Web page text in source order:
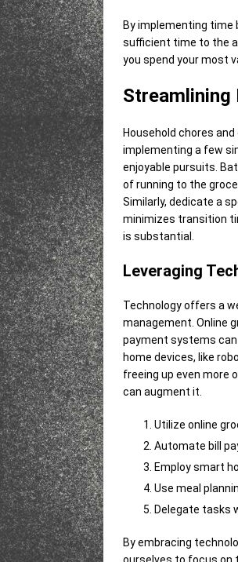
By implementing time
sufficient time to the
you spend your most
Streamlining
Household chores
implementing a few
enjoyable pursuits.
of running to the
Similarly, dedicate a
minimizes transition
is substantial.
Leveraging
Technology offers a
management. Online
payment systems
home devices, like
freeing up even more
can augment it.
Utilize online
Automate bill
Employ smart
Use meal
Delegate tasks
By embracing